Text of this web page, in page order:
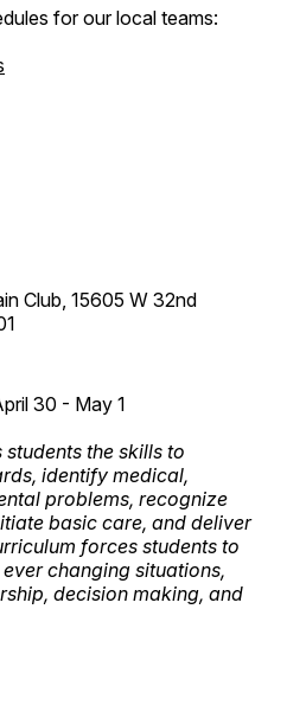
for our local teams:
Club, 15605 W 32nd
30 - May 1
students the skills to
identify medical,
problems, recognize
basic care, and deliver
forces students to
changing situations,
decision making, and